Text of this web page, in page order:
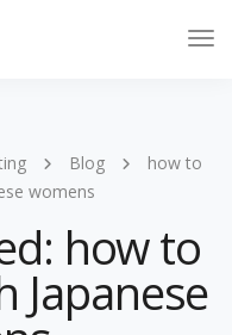
Blog
how to
womens
how to
Japanese